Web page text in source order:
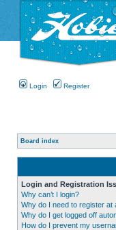
Login Register
Board index
Login and Registration
Why can’t I login?
Why do I need to register at
Why do I get logged off
How do I prevent my